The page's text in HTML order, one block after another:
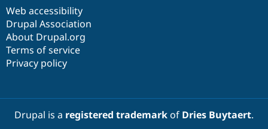
Web accessibility
Drupal Association
About Drupal.org
Terms of service
Privacy policy
Drupal is a registered trademarkof Dries Buytaert.